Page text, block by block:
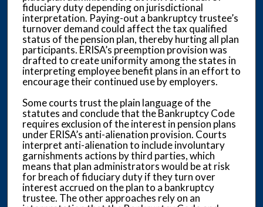
fiduciary duty depending on jurisdictional
interpretation. Paying-out a bankruptcy trustee’s
turnover demand could affect the tax qualified
status of the pension plan, thereby hurting all plan
participants. ERISA’s preemption provision was
drafted to create uniformity among the states in
interpreting employee benefit plans in an effort to
encourage their continued use by employers.
Some courts trust the plain language of the
statutes and conclude that the Bankruptcy Code
requires exclusion of the interest in pension plans
under ERISA’s anti-alienation provision. Courts
interpret anti-alienation to include involuntary
garnishments actions by third parties, which
means that plan administrators would be at risk
for breach of fiduciary duty if they turn over
interest accrued on the plan to a bankruptcy
trustee. The other approaches rely on an